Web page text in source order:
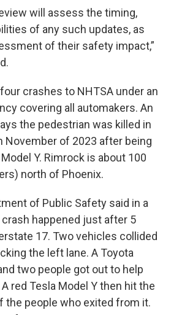
will assess the timing,
of any such updates, as
of their safety impact,”
crashes to NHTSA under an
covering all automakers. An
the pedestrian was killed in
November of 2023 after being
Y. Rimrock is about 100
north of Phoenix.
of Public Safety said in a
happened just after 5
17. Two vehicles collided
the left lane. A Toyota
two people got out to help
red Tesla Model Y then hit the
the people who exited from it.